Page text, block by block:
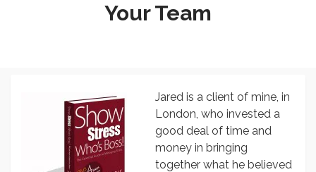
Your Team
Jared is a client of mine, in
London, who invested a
good deal of time and
money in bringing
together what he believed